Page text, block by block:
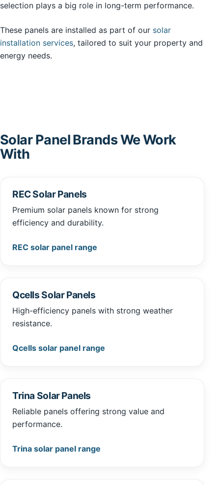
selection plays a big role in long-term performance.
These panels are installed as part of our solar
installation services, tailored to suit your property and
energy needs.
Solar Panel Brands We Work
With
REC Solar Panels
Premium solar panels known for strong
efficiency and durability.
REC solar panel range
Qcells Solar Panels
High-efficiency panels with strong weather
resistance.
Qcells solar panel range
Trina Solar Panels
Reliable panels offering strong value and
performance.
Trina solar panel range